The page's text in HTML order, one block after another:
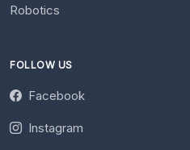
Robotics
FOLLOW US
Facebook
Instagram